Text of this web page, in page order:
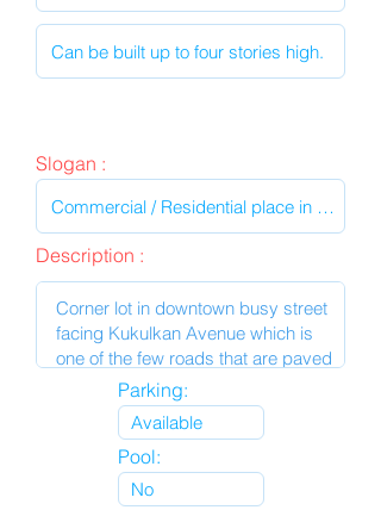
Slogan :
Description :
Parking:
Pool: